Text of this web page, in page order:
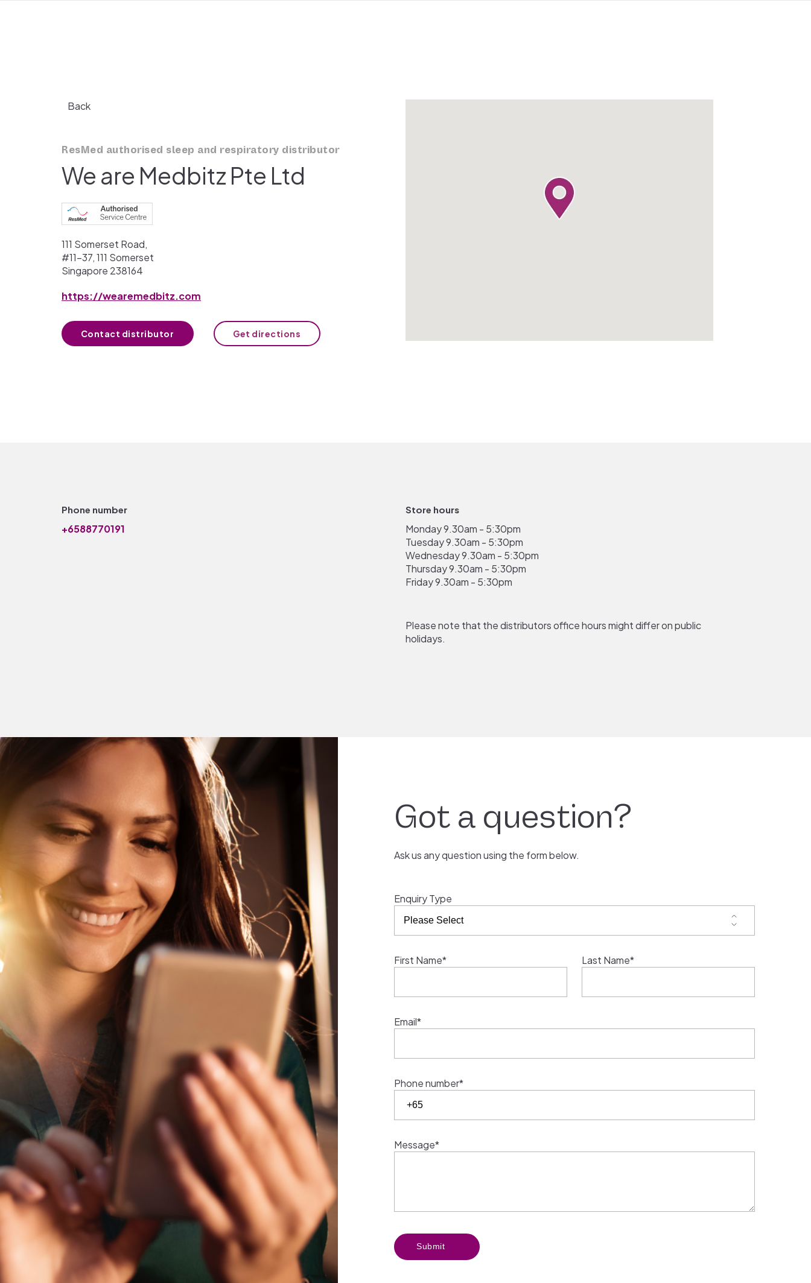
Back
ResMed authorised sleep and respiratory distributor
We are Medbitz Pte Ltd
111 Somerset Road,
#11-37, 111 Somerset
Singapore 238164
https://wearemedbitz.com
Contact distributor Get directions
Phone number
+6588770191
Store hours
Monday 9.30am - 5:30pm
Tuesday 9.30am - 5:30pm
Wednesday9.30am - 5:30pm
Thursday9.30am - 5:30pm
Friday9.30am - 5:30pm
Please note that the distributors office hours might differ on public
holidays.
Got a question?
Ask us any question using the form below.
Enquiry Type
First Name* Last Name*
Email*
Phone number*
Message*